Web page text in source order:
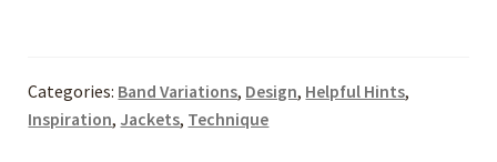
Categories: Band Variations, Design, Helpful Hints,
Inspiration, Jackets, Technique